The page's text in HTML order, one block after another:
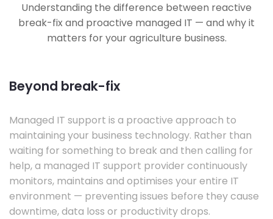
Understanding the difference between reactive
break-fix and proactive managed IT — and why it
matters for your agriculture business.
Beyond break-fix
Managed IT support is a proactive approach to
maintaining your business technology. Rather than
waiting for something to break and then calling for
help, a managed IT support provider continuously
monitors, maintains and optimises your entire IT
environment — preventing issues before they cause
downtime, data loss or productivity drops.